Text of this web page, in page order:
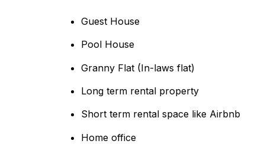
Guest House
Pool House
Granny Flat (In-laws flat)
Long term rental property
Short term rental space like Airbnb
Home office